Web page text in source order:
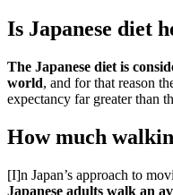
Is Japanese diet
The Japanese diet is
world, and for that reason
expectancy far greater than
How much
[I]n Japan’s approach to
Japanese adults walk an